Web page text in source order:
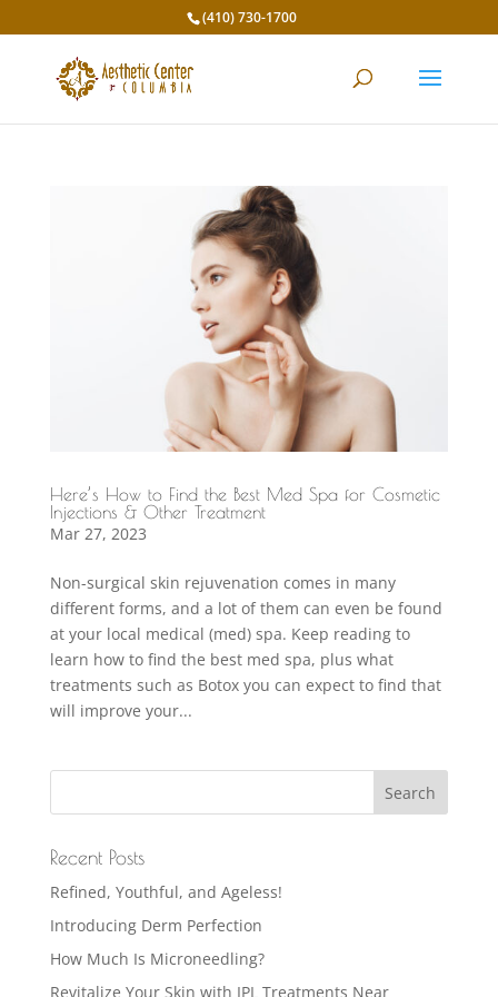
(410) 730-1700
Here’s How to Find the Best Med Spa for Cosmetic
Injections & Other Treatment
Mar 27, 2023
Non-surgical skin rejuvenation comes in many
different forms, and a lot of them can even be found
at your local medical (med) spa. Keep reading to
learn how to find the best med spa, plus what
treatments such as Botox you can expect to find that
will improve your...
Recent Posts
Refined, Youthful, and Ageless!
Introducing Derm Perfection
How Much Is Microneedling?
Revitalize Your Skin with IPL Treatments Near